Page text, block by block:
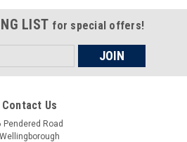
LIST for special offers!
Contact Us
Pendered Road
Wellingborough